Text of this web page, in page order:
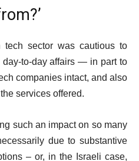
tech sector was cautious to
to-day affairs — in part to
companies intact, and also
services offered.
such an impact on so many
due to substantive
– or, in the Israeli case,